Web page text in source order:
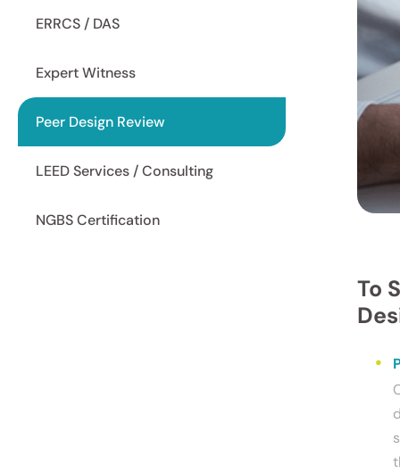
ERRCS / DAS
Expert Witness
Peer Design Review
LEED Services / Consulting
NGBS Certification
To